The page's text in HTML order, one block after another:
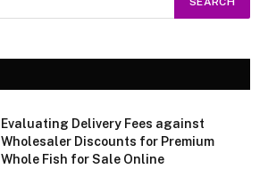
Evaluating Delivery Fees against
Wholesaler Discounts for Premium
Whole Fish for Sale Online